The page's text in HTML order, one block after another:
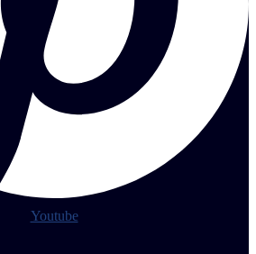
Youtube